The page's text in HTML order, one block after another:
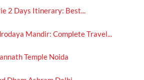
2 Days Itinerary: Best...
Mandir: Complete Travel...
Temple Noida